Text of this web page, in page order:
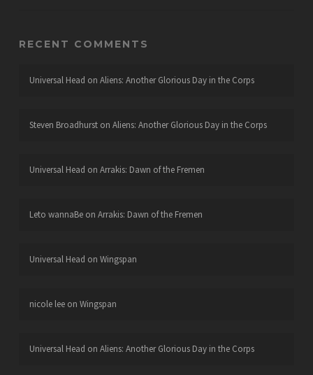
RECENT COMMENTS
Universal Head on Aliens: Another Glorious Day in the Corps
Steven Broadhurston Aliens: Another Glorious Day in the Corps
Universal Head on Arrakis: Dawn of the Fremen
Leto wannaBeon Arrakis: Dawn of the Fremen
Universal Head on Wingspan
nicole leeon Wingspan
Universal Head on Aliens: Another Glorious Day in the Corps